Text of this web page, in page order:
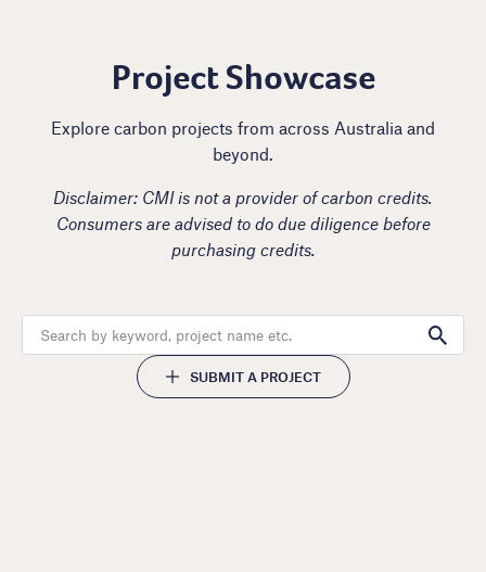
Project Showcase
Explore carbon projects from across Australia and
beyond.
Disclaimer: CMI is not a provider of carbon credits.
Consumers are advised to do due diligence before
purchasing credits.
SUBMIT A PROJECT